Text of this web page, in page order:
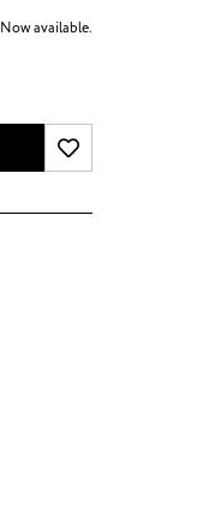
Now available.